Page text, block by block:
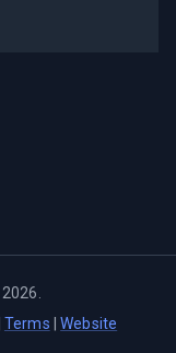
2026
Terms |Website